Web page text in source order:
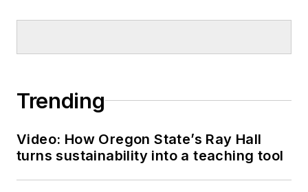
Trending
Video: How Oregon State’s Ray Hall
turns sustainability into a teaching tool